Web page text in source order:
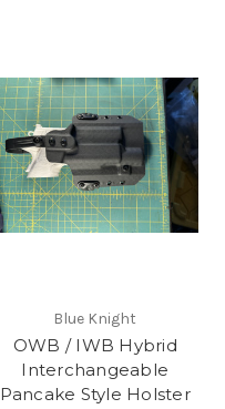
Blue Knight
OWB / IWB Hybrid
Interchangeable
Pancake Style Holster